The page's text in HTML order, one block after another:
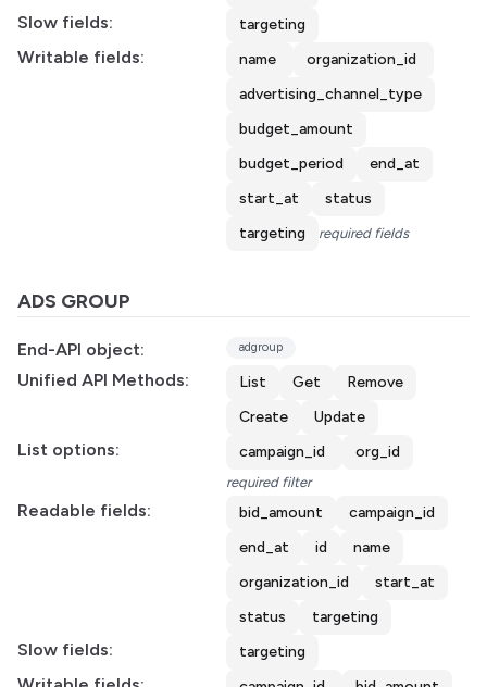
Slow fields: targeting
Writable fields: name
organization_id
advertising_channel_type
budget_amount
budget_period
end_at
start_at
status
targeting
required fields
ADS GROUP
End-API object: adgroup
Unified API Methods: List Get
Remove
Create
Update
List options: campaign_id org_id
required filter
Readable fields: bid_amount
campaign_id
end_at
id
name
organization_id
start_at
status
targeting
Slow fields: targeting